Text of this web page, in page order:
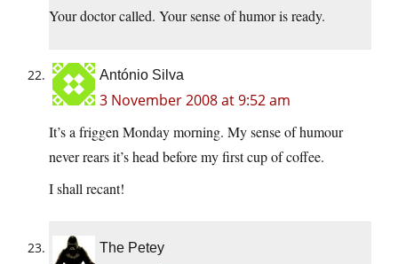
Your doctor called. Your sense of humor is ready.
António Silva
3 November 2008 at 9:52 am
It’s a friggen Monday morning. My sense of humour
never rears it’s head before my first cup of coffee.
I shall recant!
The Petey